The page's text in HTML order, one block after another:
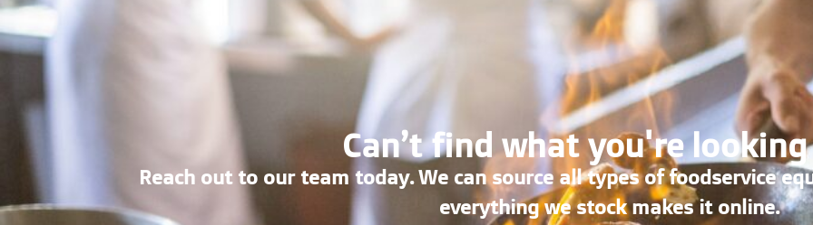
Can’t find what you're
Reach out to our team today. We can source all types of foodservice
everything we stock makes it online.